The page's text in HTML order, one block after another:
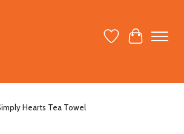
Wish ListCart
Hearts Tea Towel